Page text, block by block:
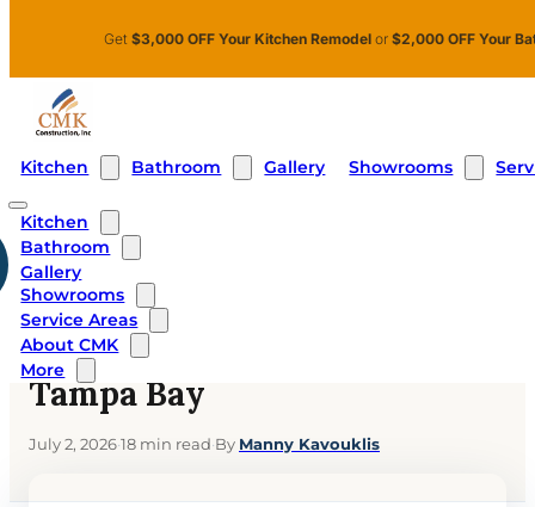
Get $3,000 OFF Your Kitchen Remodel or $2,000 OFF Your
Kitchen Bathroom Gallery Showrooms
Kitchen
Bathroom
Gallery
Showrooms
Service Areas
About CMK
More
Home›Blog Walk In Shower Cost in Tampa Bay
BATHROOMS
Walk In Shower Cost in
Tampa Bay
July 2, 2026·18 min read·By Manny Kavouklis